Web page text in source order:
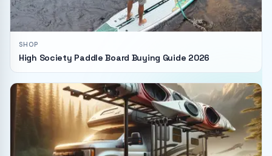
SHOP
High Society Paddle Board Buying Guide 2026